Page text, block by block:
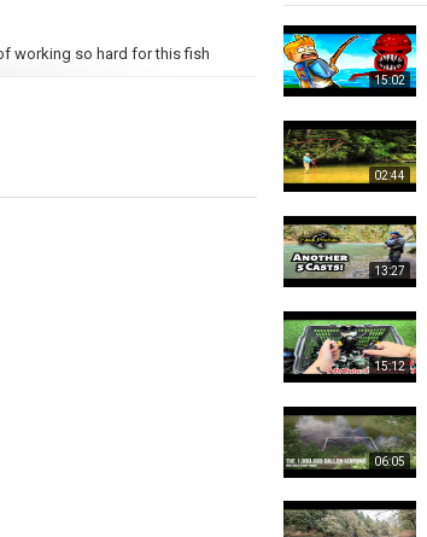
working so hard for this fish
15:02
02:44
13:27
15:12
06:05